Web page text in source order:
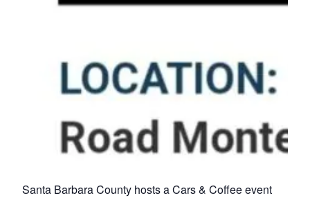
Santa Barbara County hosts a Cars & Coffee event